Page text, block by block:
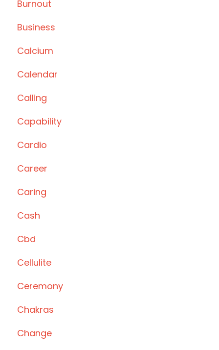
Burnout
Business
Calcium
Calendar
Calling
Capability
Cardio
Career
Caring
Cash
Cbd
Cellulite
Ceremony
Chakras
Change